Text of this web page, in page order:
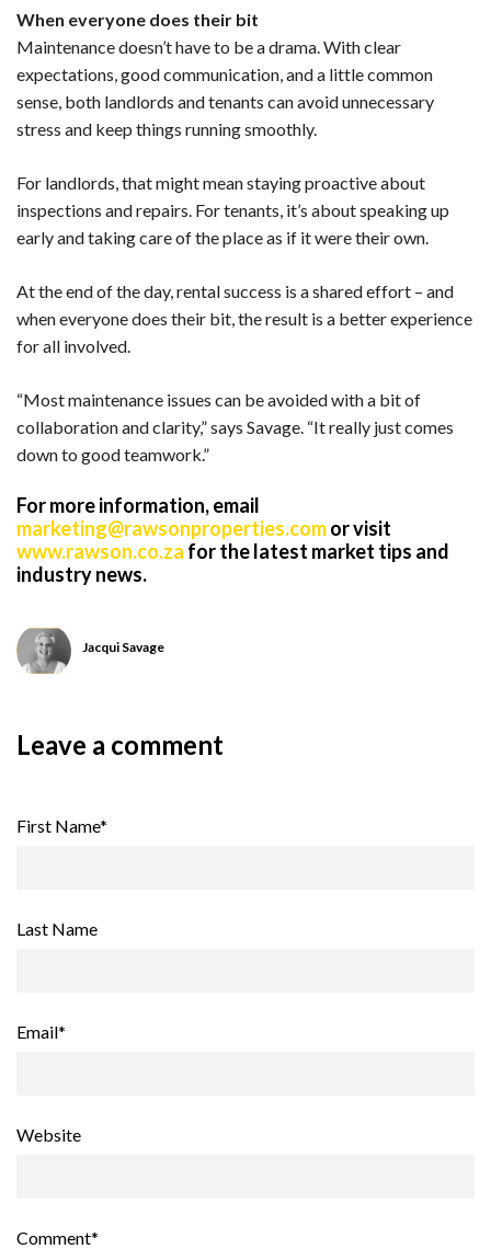
When everyone does their bit
Maintenance doesn’t have to be a drama. With clear
expectations, good communication, and a little common
sense, both landlords and tenants can avoid unnecessary
stress and keep things running smoothly.
For landlords, that might mean staying proactive about
inspections and repairs. For tenants, it’s about speaking up
early and taking care of the place as if it were their own.
At the end of the day, rental success is a shared effort – and
when everyone does their bit, the result is a better experience
for all involved.
“Most maintenance issues can be avoided with a bit of
collaboration and clarity,” says Savage. “It really just comes
down to good teamwork.”
For more information, email
marketing@rawsonproperties.comor visit
www.rawson.co.za for the latest market tips and
industry news.
Jacqui Savage
Leave a comment
First Name*
Last Name
Email*
Website
Comment*